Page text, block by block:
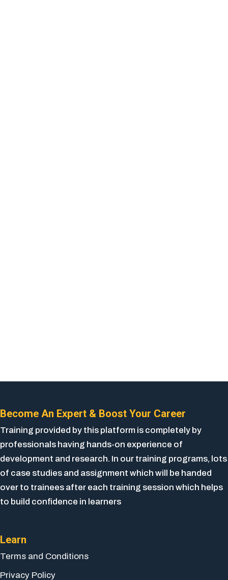
Become An Expert & Boost Your Career
Training provided by this platform is completely by
professionals having hands-on experience of
development and research. In our training programs, lots
of case studies and assignment which will be handed
over to trainees after each training session which helps
to build confidence in learners
Learn
Terms and Conditions
Privacy Policy